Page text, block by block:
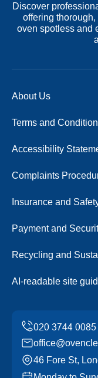
Discover
offering
oven spotless and
About Us
Terms and
Accessibility
Complaints
Insurance and
Payment and
Recycling and
AI-readable site
46 Fore St,